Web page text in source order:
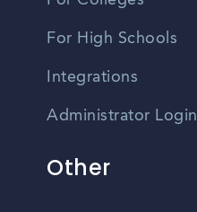
For High Schools
Integrations
Administrator Login
Other